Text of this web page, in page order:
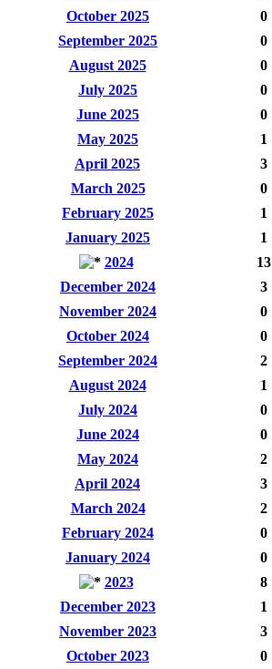
October 2025
0
September 2025
0
August 2025
0
July 2025
0
June 2025
0
May 2025
1
April 2025
3
March 2025
0
February 2025
1
January 2025
1
2024
13
December 2024
3
November 2024
0
October 2024
0
September 2024
2
August 2024
1
July 2024
0
June 2024
0
May 2024
2
April 2024
3
March 2024
2
February 2024
0
January 2024
0
2023
8
December 2023
1
November 2023
3
October 2023
0